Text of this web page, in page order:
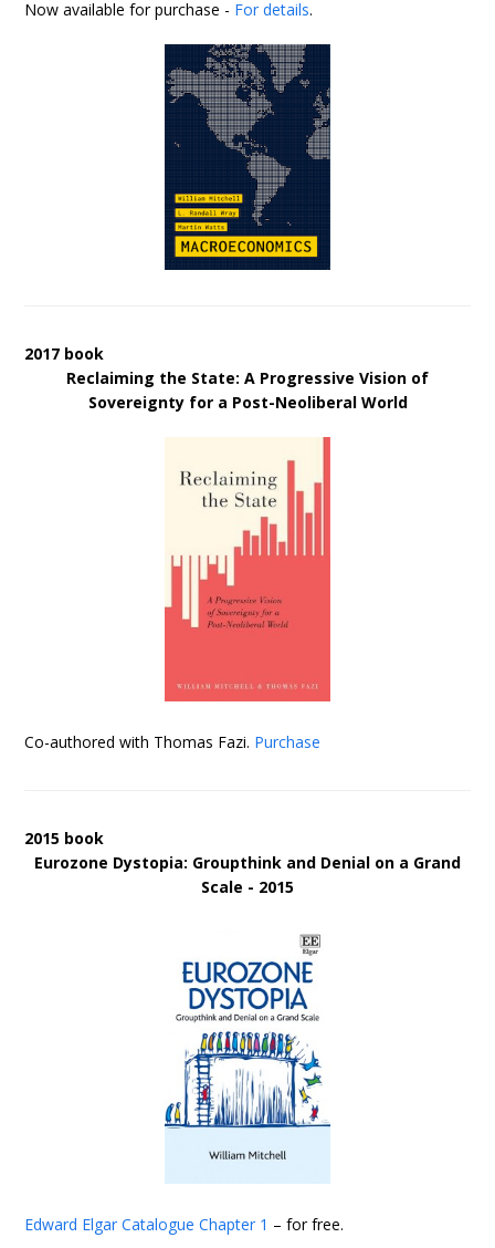
Now available for purchase - For details.
2017 book
Reclaiming the State: A Progressive Vision of
Sovereignty for a Post-Neoliberal World
Co-authored with Thomas Fazi. Purchase
2015 book
Eurozone Dystopia: Groupthink and Denial on a Grand
Scale - 2015
Edward Elgar Catalogue Chapter 1 – for free.